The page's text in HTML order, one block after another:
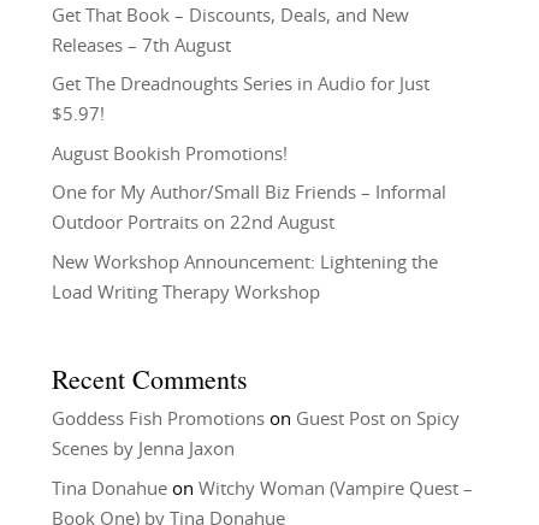
Get That Book – Discounts, Deals, and New
Releases – 7th August
Get The Dreadnoughts Series in Audio for Just
$5.97!
August Bookish Promotions!
One for My Author/Small Biz Friends – Informal
Outdoor Portraits on 22nd August
New Workshop Announcement: Lightening the
Load Writing Therapy Workshop
Recent Comments
Goddess Fish Promotionson Guest Post on Spicy
Scenes by Jenna Jaxon
Tina Donahueon Witchy Woman (Vampire Quest –
Book One) by Tina Donahue